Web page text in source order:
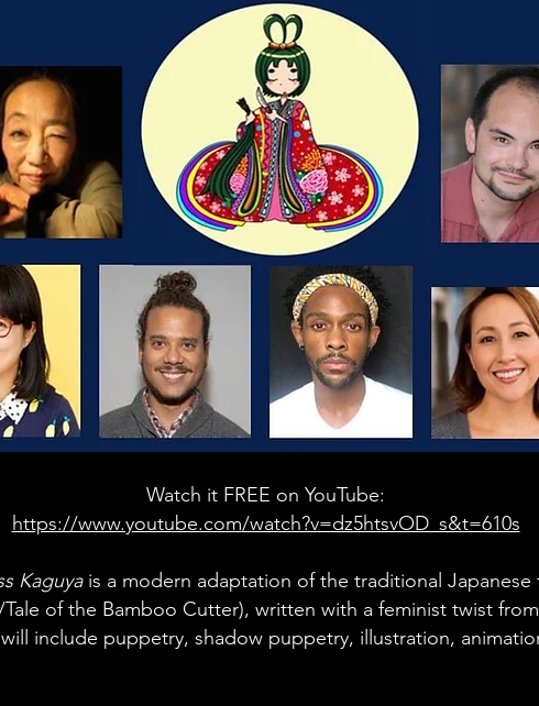
Watch it FREE on YouTube:
https://www.youtube.com/watch?v=dz5htsvOD_s&t=610s
Kaguyais a modern adaptation of the traditional Japanese
Tale of the Bamboo Cutter), written with a feminist twist
include puppetry, shadow puppetry, illustration,